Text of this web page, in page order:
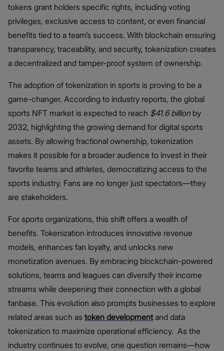
tokens grant holders specific rights, including voting
privileges, exclusive access to content, or even financial
benefits tied to a team’s success. With blockchain ensuring
transparency, traceability, and security, tokenization creates
a decentralized and tamper-proof system of ownership.
The adoption of tokenization in sports is proving to be a
game-changer. According to industry reports, the global
sports NFT market is expected to reach $41.6 billionby
2032, highlighting the growing demand for digital sports
assets. By allowing fractional ownership, tokenization
makes it possible for a broader audience to invest in their
favorite teams and athletes, democratizing access to the
sports industry. Fans are no longer just spectators—they
are stakeholders.
For sports organizations, this shift offers a wealth of
benefits. Tokenization introduces innovative revenue
models, enhances fan loyalty, and unlocks new
monetization avenues. By embracing blockchain-powered
solutions, teams and leagues can diversify their income
streams while deepening their connection with a global
fanbase. This evolution also prompts businesses to explore
related areas such as token developmentand data
tokenization to maximize operational efficiency. As the
industry continues to evolve, one question remains—how